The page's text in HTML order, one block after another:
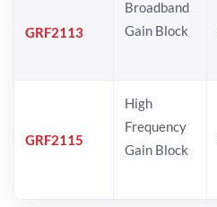
GRF2113
Broadband
Gain Block
GRF2115
High
Frequency
Gain Block